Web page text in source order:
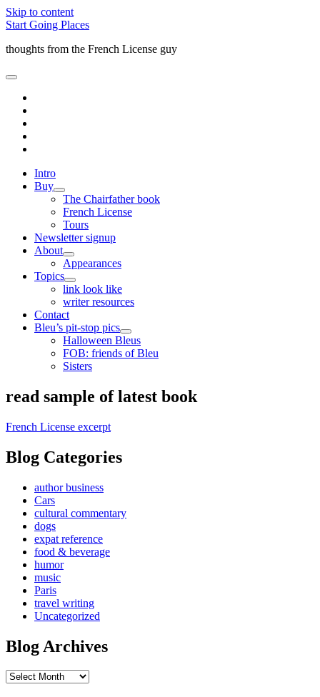
Skip to content
Start Going Places
thoughts from the French License guy
open
menu
Intro
Buy
open
child
menu
The Chairfather book
French License
Tours
Newsletter signup
About
open
child
menu
Appearances
Topics
open
child
menu
link look like
writer resources
Contact
Bleu’s pit-stop pics
open
child
menu
Halloween Bleus
FOB: friends of Bleu
Sisters
Sidebar
read sample of latest book
French License excerpt
Blog Categories
author business
Cars
cultural commentary
dogs
expat reference
food & beverage
humor
music
Paris
travel writing
Uncategorized
Blog Archives
Blog